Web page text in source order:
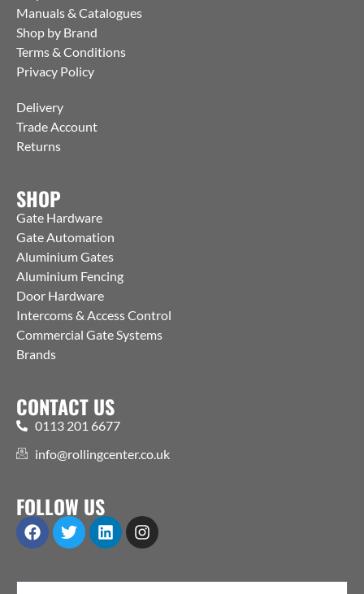
Manuals & Catalogues
Shop by Brand
Terms & Conditions
Privacy Policy
Delivery
Trade Account
Returns
SHOP
Gate Hardware
Gate Automation
Aluminium Gates
Aluminium Fencing
Door Hardware
Intercoms & Access Control
Commercial Gate Systems
Brands
CONTACT US
0113 201 6677
info@rollingcenter.co.uk
FOLLOW US